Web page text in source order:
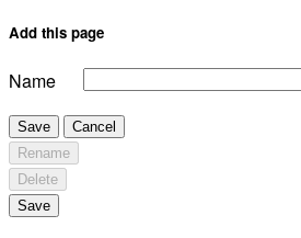
Add this page
Name
Save
Cancel
Rename
Delete
Save